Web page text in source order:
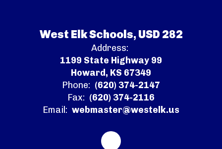
West Elk Schools, USD 282
Address:
1199 State Highway 99
Howard, KS 67349
Phone: (620) 374-2147
Fax: (620) 374-2116
Email: webmaster@westelk.us